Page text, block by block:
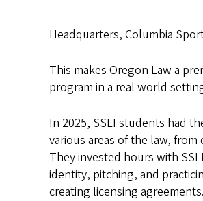
Headquarters, Columbia
This makes Oregon Law a
program in a real world
In 2025, SSLI students had
various areas of the law,
They invested hours with
identity, pitching, and
creating licensing agreements.